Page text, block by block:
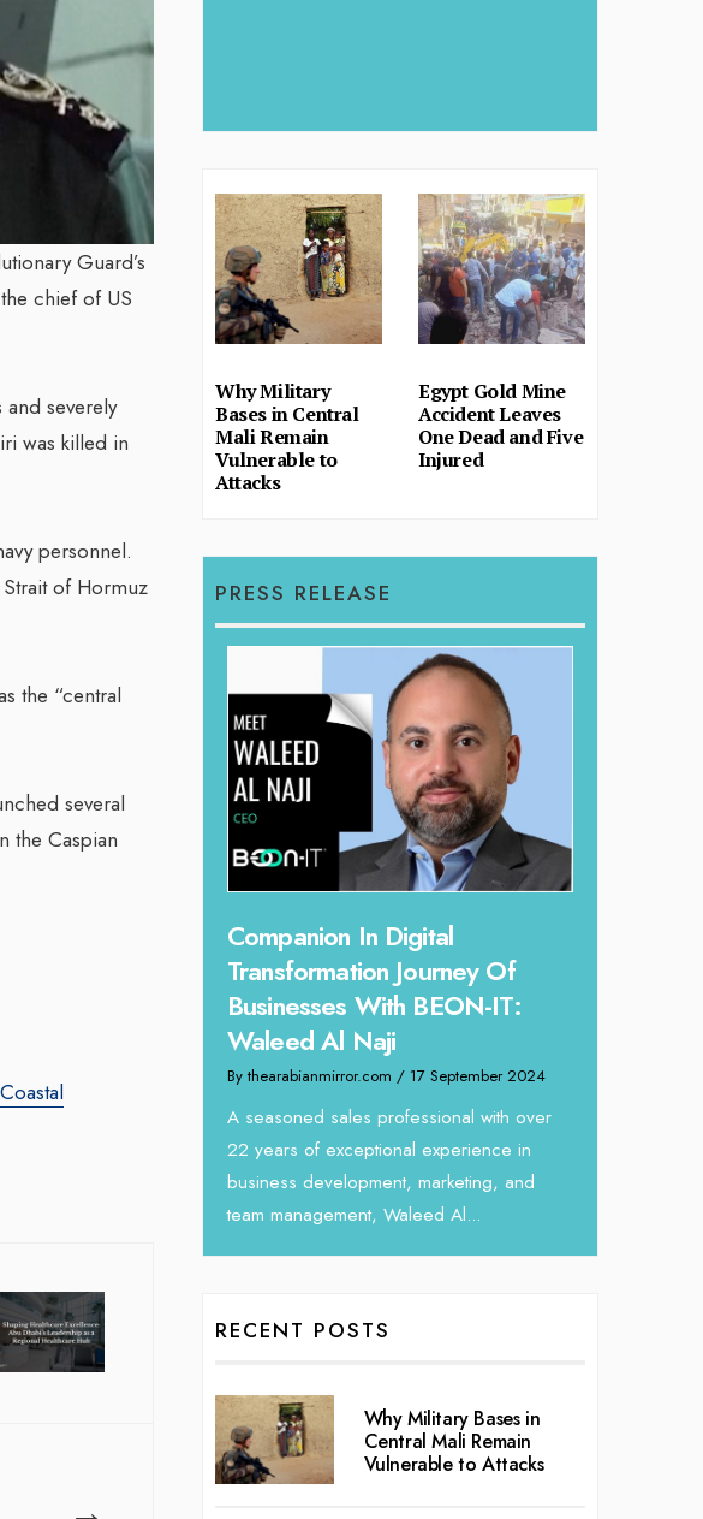
Guard’s
chief of US
severely
was killed in
personnel.
of Hormuz
the “central
several
the Caspian
Why Military
Bases in Central
Mali Remain
Vulnerable to
Attacks
Egypt Gold Mine
Accident Leaves
One Dead and Five
Injured
PRESS RELEASE
Companion In Digital
Transformation Journey Of
Businesses With BEON-IT:
/ 17 September 2024
A seasoned sales professional with over
22 years of exceptional experience in
business development, marketing, and
team management, Waleed Al...
Unparalleled Sales
Tariq Jarrar As The
Director at Devmark
By thearabianmirror.com
We recently had the opportunity to
interview Tariq Jarrar, Executive Director
Devmark. A seasoned Global Sales
with over...
RECENT POSTS
Why Military Bases in
Central Mali Remain
Vulnerable to Attacks